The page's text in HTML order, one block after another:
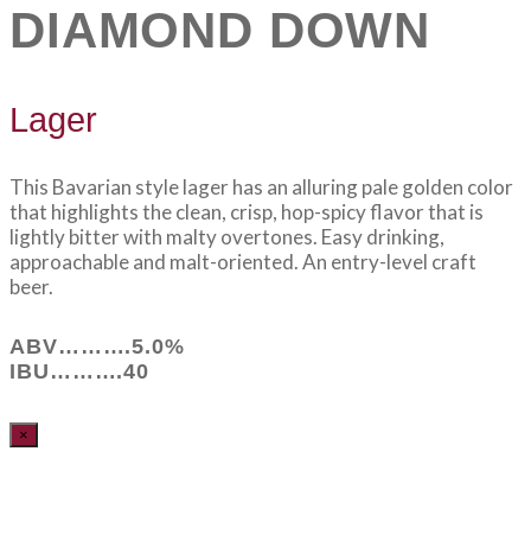
DIAMOND DOWN
Lager
This Bavarian style lager has an alluring pale golden color
that highlights the clean, crisp, hop-spicy flavor that is
lightly bitter with malty overtones. Easy drinking,
approachable and malt-oriented. An entry-level craft
beer.
ABV……….5.0%
IBU……….40
×